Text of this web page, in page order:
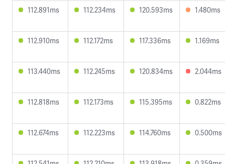
112.891ms 112.234ms 120.593ms 1.480ms
112.910ms 112.172ms 117.336ms 1.169ms
113.440ms 112.245ms 120.834ms 2.044ms
112.818ms 112.173ms 115.395ms 0.822ms
112.674ms 112.223ms 114.760ms 0.500ms